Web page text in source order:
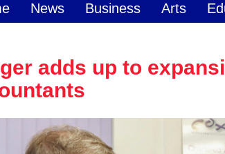
News Business Arts
adds up to